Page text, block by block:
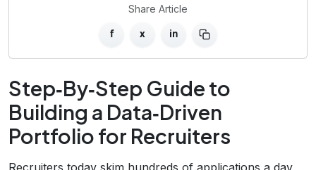
Share Article
f x in
Step‑By‑Step Guide to
Building a Data‑Driven
Portfolio for Recruiters
Recruiters today skim hundreds of applications a day,